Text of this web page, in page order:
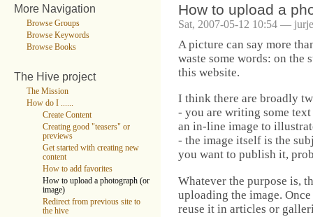
More Navigation
Browse Groups
Browse Keywords
Browse Books
The Hive project
The Mission
How do I ......
Create Content
Creating good "teasers" or
previews
Get started with creating new
content
How to add favorites
How to upload a photograph (or
image)
Redirect from previous site to
the hive
How to upload a
Sat, 2007-05-12 10:54 —
A picture can say more
waste some words: on the
this website.
I think there are broadly
- you are writing some
an in-line image to
- the image itself is the
you want to publish it,
Whatever the purpose is,
uploading the image.
reuse it in articles or